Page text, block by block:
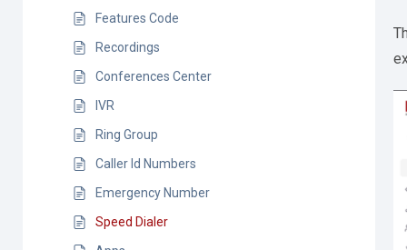
Features Code
Recordings
Conferences Center
IVR
Ring Group
Caller Id Numbers
Emergency Number
Speed Dialer